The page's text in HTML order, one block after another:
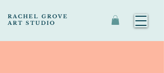
RACHEL GROVE
ART STUDIO